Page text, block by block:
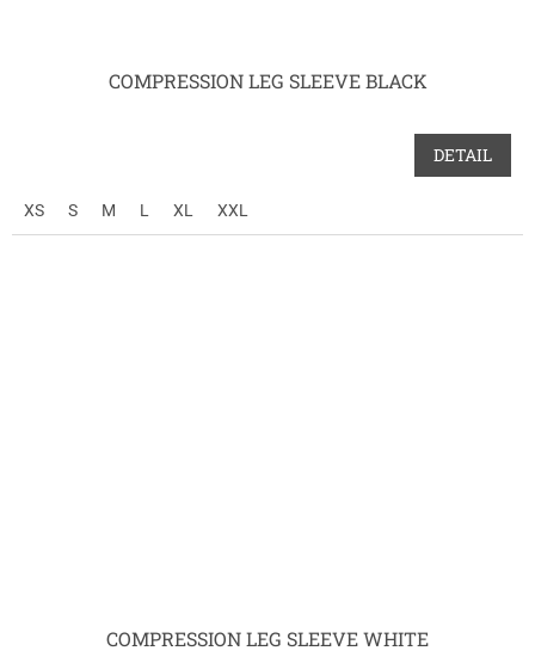
COMPRESSION LEG SLEEVE BLACK
DETAIL
XS S M L XL XXL
COMPRESSION LEG SLEEVE WHITE